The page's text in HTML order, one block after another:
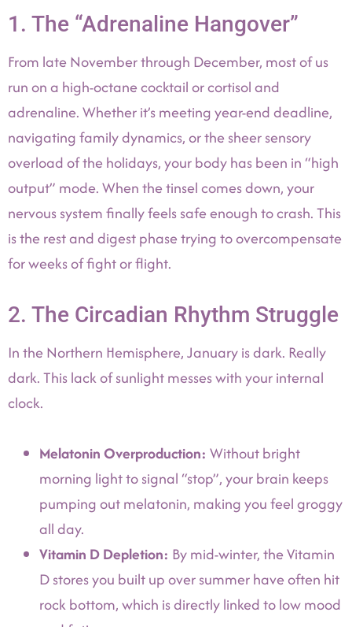
1. The “Adrenaline Hangover”
From late November through December, most of us
run on a high-octane cocktail or cortisol and
adrenaline. Whether it’s meeting year-end deadline,
navigating family dynamics, or the sheer sensory
overload of the holidays, your body has been in “high
output” mode. When the tinsel comes down, your
nervous system finally feels safe enough to crash. This
is the rest and digest phase trying to overcompensate
for weeks of fight or flight.
2. The Circadian Rhythm Struggle
In the Northern Hemisphere, January is dark. Really
dark. This lack of sunlight messes with your internal
clock.
Melatonin Overproduction: Without bright
morning light to signal “stop”, your brain keeps
pumping out melatonin, making you feel groggy
all day.
Vitamin D Depletion: By mid-winter, the Vitamin
D stores you built up over summer have often hit
rock bottom, which is directly linked to low mood